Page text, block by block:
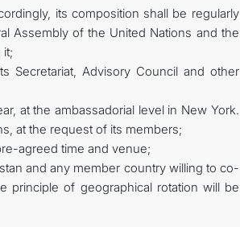
its composition shall be regularly
Assembly of the United Nations and the
Secretariat, Advisory Council and other
at the ambassadorial level in New York.
at the request of its members;
agreed time and venue;
and any member country willing to co-
principle of geographical rotation will be